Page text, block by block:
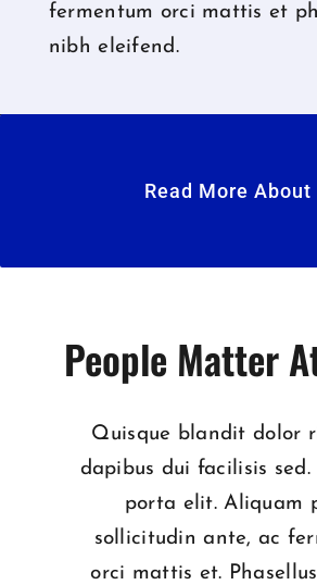
fermentum orci mattis et
nibh eleifend.
Read More About
People Matter
Quisque blandit dolor
dapibus dui facilisis sed.
porta elit. Aliquam
sollicitudin ante, ac
orci mattis et.